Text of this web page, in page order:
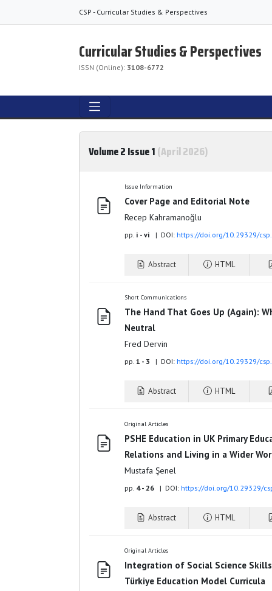
CSP - Curricular Studies & Perspectives
Curricular Studies & Perspectives
ISSN (Online): 3108-6772
Volume 2 Issue 1(April 2026)
Issue Information
Cover Page and Editorial Note
Recep Kahramanoğlu
pp. i - vi | DOI: https://doi.org/10.29329/
Abstract HTML
Short Communications
The Hand That Goes Up (Again):
Neutral
Fred Dervin
pp. 1 - 3 | DOI: https://doi.org/10.29329/
Abstract HTML
Original Articles
PSHE Education in UK Primary
Relations and Living in a Wider
Mustafa Şenel
pp. 4 - 26 | DOI: https://doi.org/10.29329/
Abstract HTML
Original Articles
Integration of Social Science
Türkiye Education Model Curricula